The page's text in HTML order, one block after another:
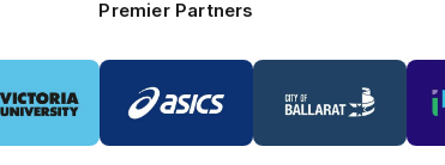
Premier Partners
partner
University
partner
partner
of